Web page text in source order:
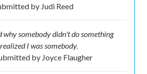
by Judi Reed
why somebody didn't do something
I was somebody.
by Joyce Flaugher